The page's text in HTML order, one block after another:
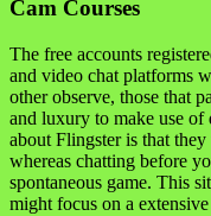
Cam Courses
The free accounts
and video chat platforms
other observe, those that
and luxury to make use
about Flingster is that
whereas chatting before
spontaneous game. This
might focus on a